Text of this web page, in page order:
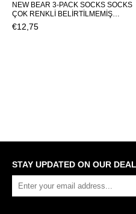
NEW BEAR 3-PACK SOCKS SOCKS
ÇOK RENKLİ BELİRTİLMEMİŞ
UNISEX SOCKS NEW BEAR 3-
PACK SOCKSNEW BEAR 3-PACK
€12,75
STAY UPDATED ON OUR